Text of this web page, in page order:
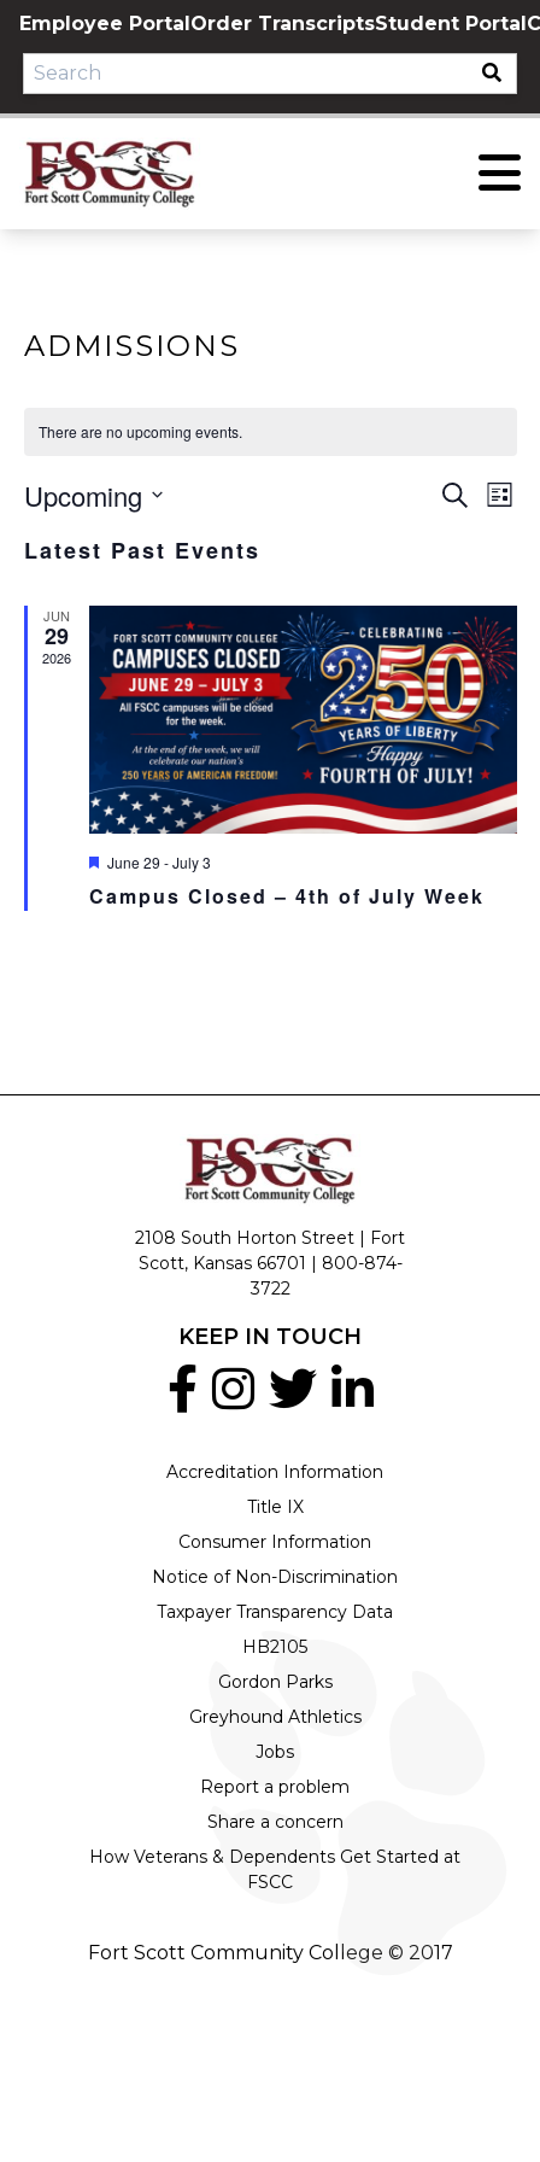
Skip
content
Employee PortalOrder TranscriptsStudent Portal
ADMISSIONS
There are no upcoming events.
Search
List
Upcoming
date.
Latest Past Events
JUN
29
2026
Featured
June 29 -July 3
Campus Closed – 4th of July Week
2108 South Horton Street | Fort
Scott, Kansas 66701 | 800-874-
3722
Accreditation Information
Title IX
Consumer Information
Notice of Non-Discrimination
Taxpayer Transparency Data
HB2105
Gordon Parks
Greyhound Athletics
Jobs
Report a problem
Share a concern
How Veterans & Dependents Get Started at
FSCC
KEEP IN TOUCH
Fort Scott Community College © 2017